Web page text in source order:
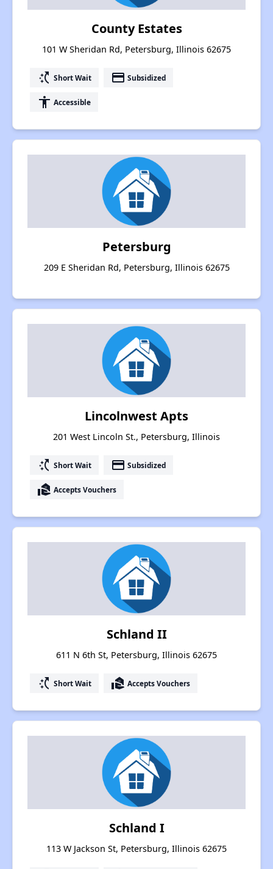
County Estates
101 W Sheridan Rd, Petersburg, Illinois 62675
switch_access_shortcut Short Wait payment Subsidized
accessibility Accessible
Petersburg
209 E Sheridan Rd, Petersburg, Illinois 62675
Lincolnwest Apts
201 West Lincoln St., Petersburg, Illinois
switch_access_shortcut Short Wait payment Subsidized
real_estate_agent Accepts Vouchers
Schland II
611 N 6th St, Petersburg, Illinois 62675
switch_access_shortcut Short Wait real_estate_agent Accepts Vouchers
Schland I
113 W Jackson St, Petersburg, Illinois 62675